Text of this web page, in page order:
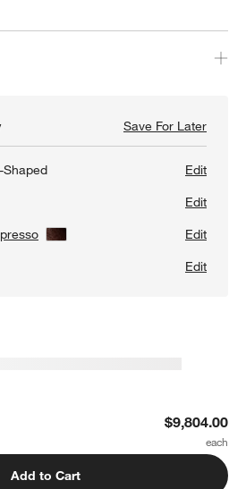
Save For LaterSave
Shaped
Edit
Edit
View Details
Edit
Edit
3-Piece L-Shaped Leather Sectional Sofa
$9,804.00
Add to Cart